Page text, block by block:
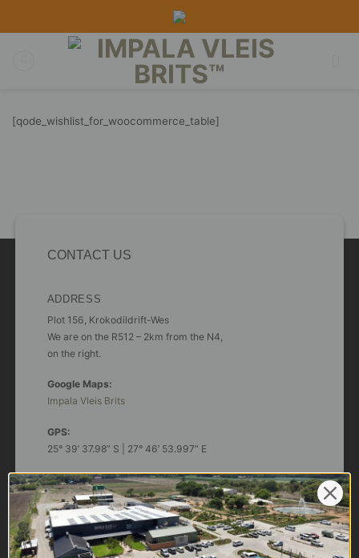
[qode_wishlist_for_woocommerce_table]
CONTACT US
ADDRESS
Plot 156, Krokodildrift-Wes
We are on the R512 – 2km from the N4,
on the right.
Google Maps:
Impala Vleis Brits
GPS:
25° 39’ 37.98” S | 27° 46’ 53.997” E
TRADING HOURS
STORE
Monday - Friday*:
7:30am to 6pm